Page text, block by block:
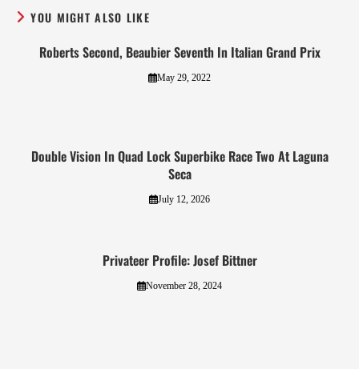
YOU MIGHT ALSO LIKE
Roberts Second, Beaubier Seventh In Italian Grand Prix
May 29, 2022
Double Vision In Quad Lock Superbike Race Two At Laguna
Seca
July 12, 2026
Privateer Profile: Josef Bittner
November 28, 2024